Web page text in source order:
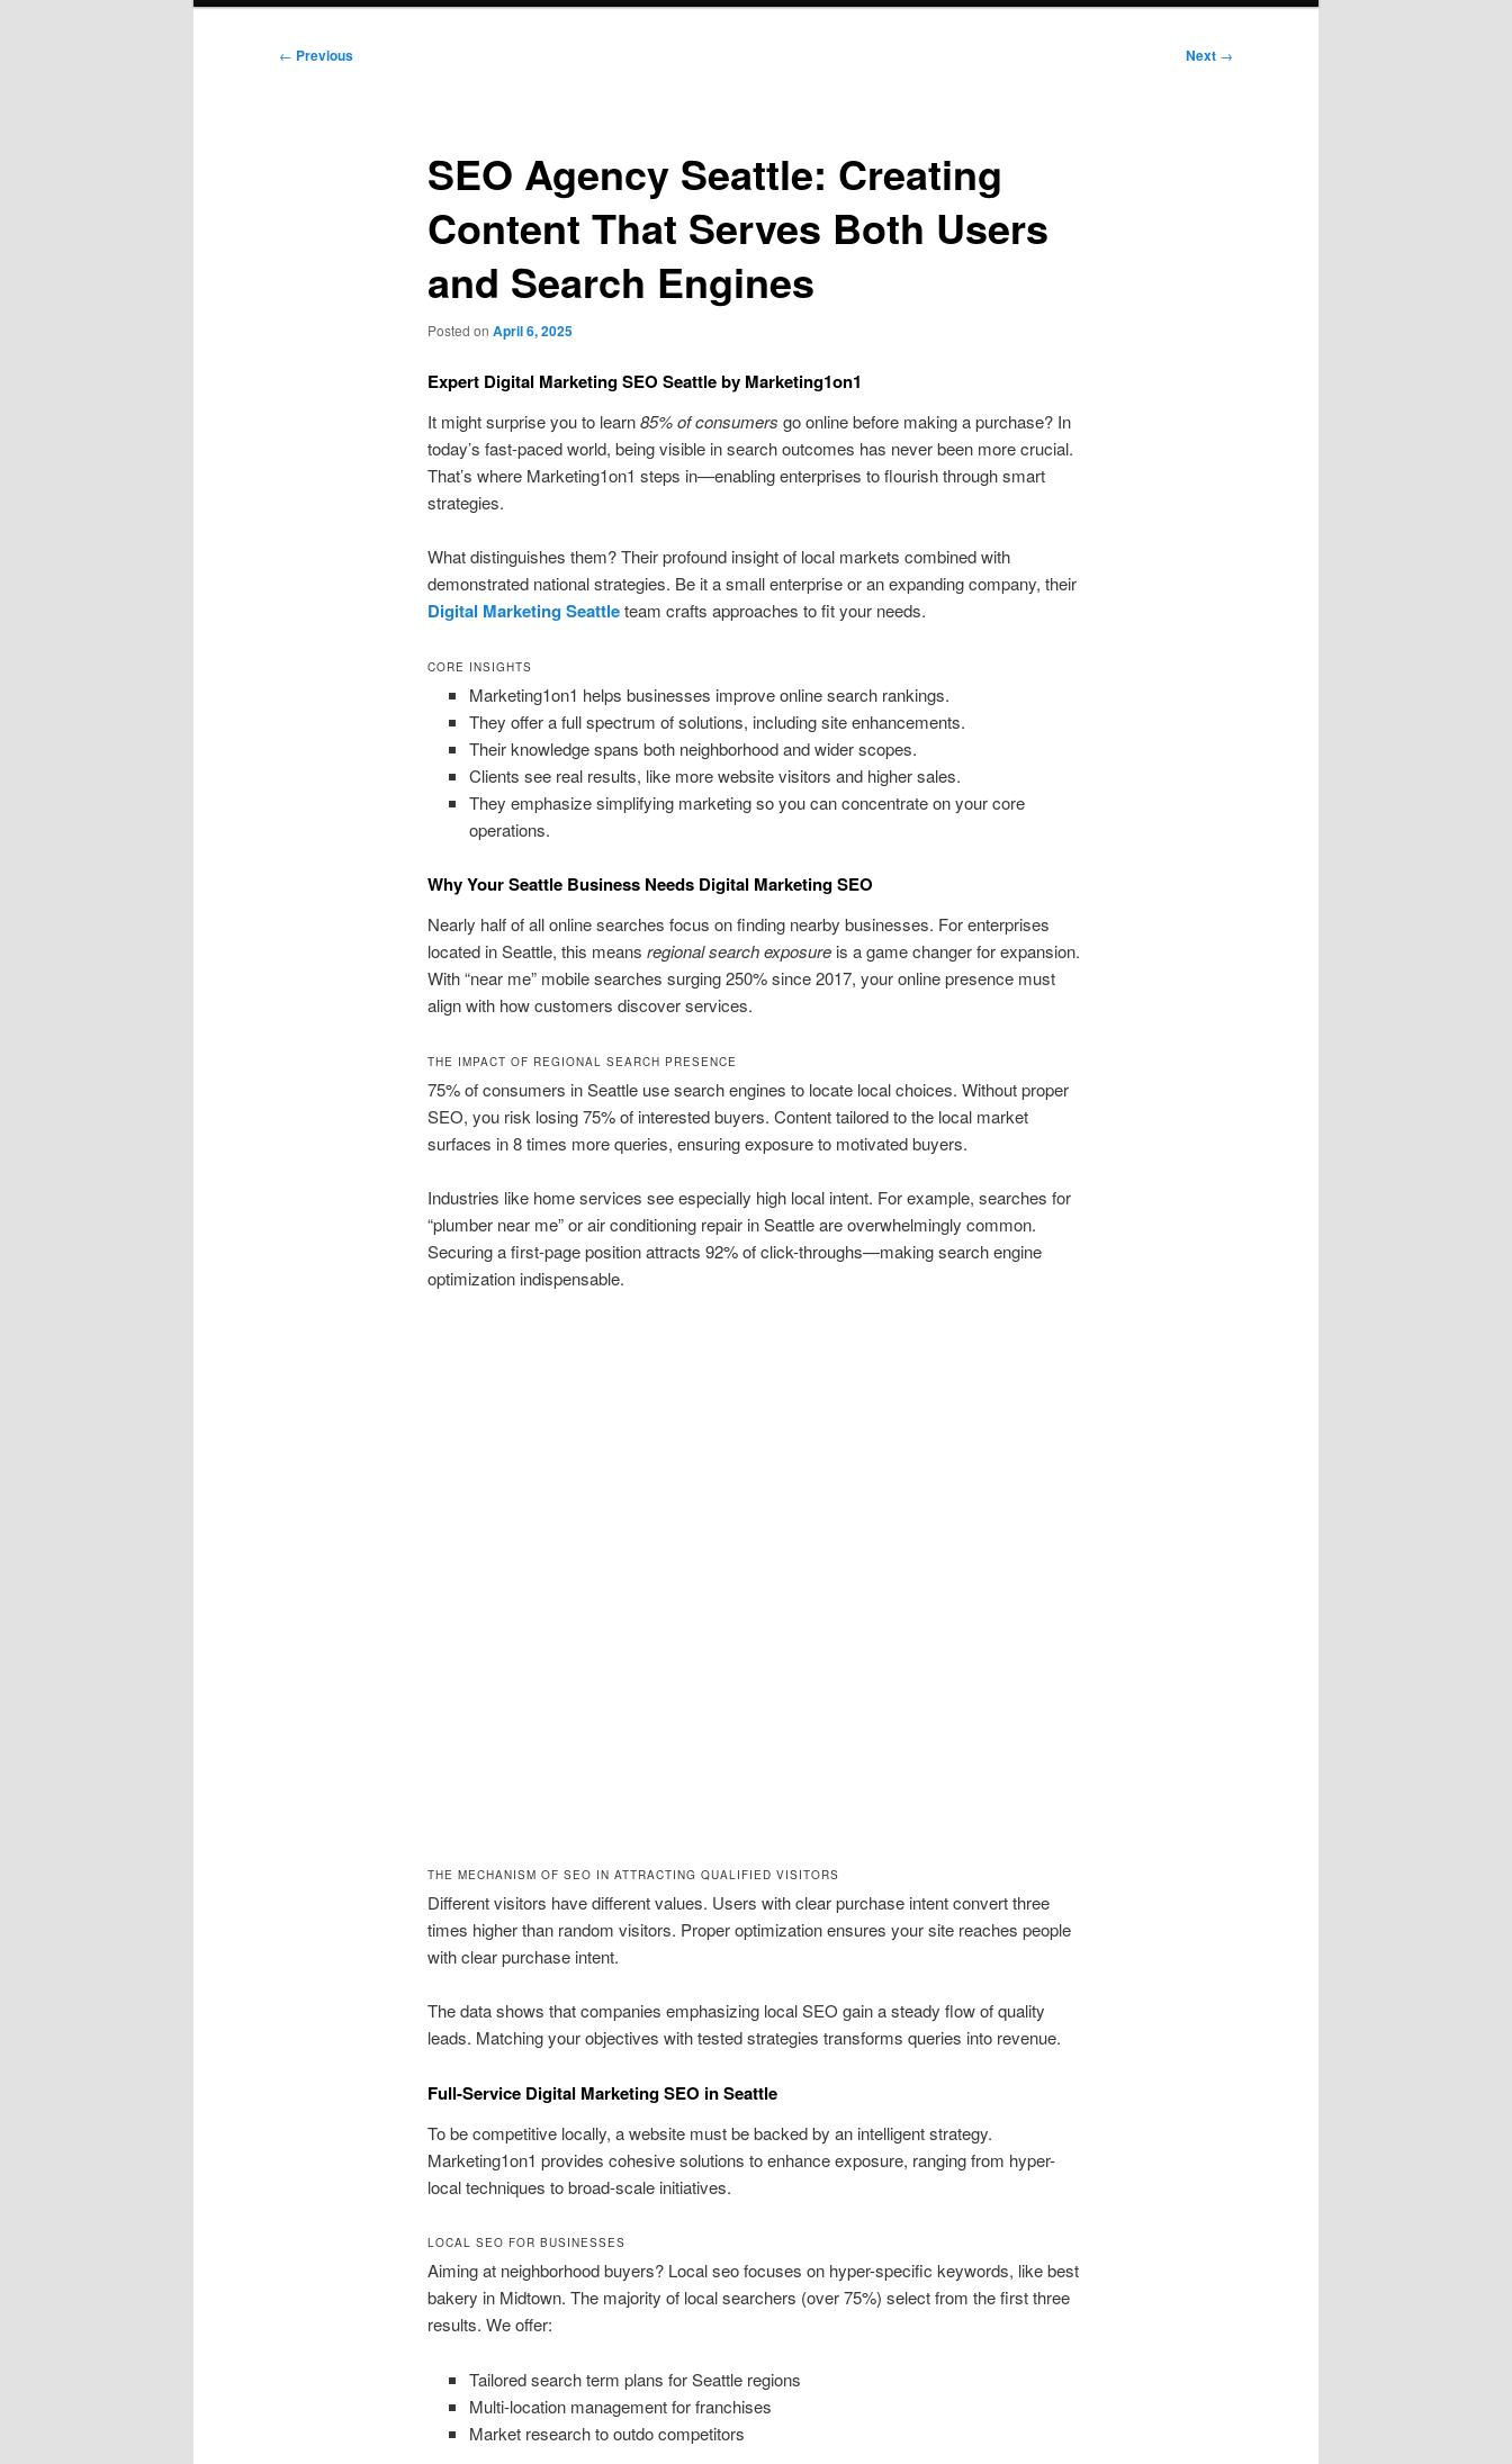
Post
← Previous Next →
SEO Agency Seattle: Creating
Content That Serves Both Users
and Search Engines
Posted on April 6, 2025
Expert Digital Marketing SEO Seattle by Marketing1on1
It might surprise you to learn85% of consumers go online before making a purchase? In
today’s fast-paced world, being visible in search outcomes has never been more crucial.
That’s where Marketing1on1 steps in—enabling enterprises to flourish through smart
strategies.
What distinguishes them? Their profound insight of local markets combined with
demonstrated national strategies. Be it a small enterprise or an expanding company, their
Digital Marketing Seattleteam crafts approaches to fit your needs.
CORE INSIGHTS
Marketing1on1 helps businesses improve online search rankings.
They offer a full spectrum of solutions, including site enhancements.
Their knowledge spans both neighborhood and wider scopes.
Clients see real results, like more website visitors and higher sales.
They emphasize simplifying marketing so you can concentrate on your core
operations.
Why Your Seattle Business Needs Digital Marketing SEO
Nearly half of all online searches focus on finding nearby businesses. For enterprises
located in Seattle, this means regional search exposureis a game changer for expansion.
With “near me” mobile searches surging 250% since 2017, your online presence must
align with how customers discover services.
THE IMPACT OF REGIONAL SEARCH PRESENCE
75% of consumers in Seattle use search engines to locate local choices. Without proper
SEO, you risk losing 75% of interested buyers. Content tailored to the local market
surfaces in 8 times more queries, ensuring exposure to motivated buyers.
Industries like home services see especially high local intent. For example, searches for
“plumber near me” or air conditioning repair in Seattle are overwhelmingly common.
Securing a first-page position attracts 92% of click-throughs—making search engine
optimization indispensable.
THE MECHANISM OF SEO IN ATTRACTING QUALIFIED VISITORS
Different visitors have different values. Users with clear purchase intent convert three
times higher than random visitors. Proper optimization ensures your site reaches people
with clear purchase intent.
The data shows that companies emphasizing local SEO gain a steady flow of quality
leads. Matching your objectives with tested strategies transforms queries into revenue.
Full-Service Digital Marketing SEO in Seattle
To be competitive locally, a website must be backed by an intelligent strategy.
Marketing1on1 provides cohesive solutions to enhance exposure, ranging from hyper-
local techniques to broad-scale initiatives.
LOCAL SEO FOR BUSINESSES
Aiming at neighborhood buyers? Local seo focuses on hyper-specific keywords, like best
bakery in Midtown. The majority of local searchers (over 75%) select from the first three
results. We offer:
Tailored search term plans for Seattle regions
Multi-location management for franchises
Market research to outdo competitors